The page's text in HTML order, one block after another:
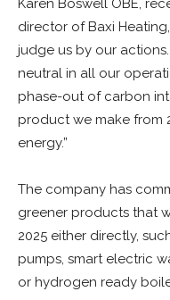
Karen Boswell OBE,
director of Baxi
judge us by our
neutral in all our
phase-out of carbon
product we make from
energy.”
The company has
greener products that
2025 either directly,
pumps, smart electric
or hydrogen ready